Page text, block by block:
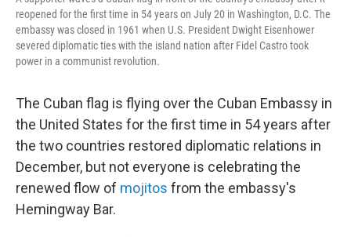
reopened for the first time in 54 years on July 20 in Washington, D.C. The
embassy was closed in 1961 when U.S. President Dwight Eisenhower
severed diplomatic ties with the island nation after Fidel Castro took
power in a communist revolution.
The Cuban flag is flying over the Cuban Embassy in
the United States for the first time in 54 years after
the two countries restored diplomatic relations in
December, but not everyone is celebrating the
renewed flow of mojitos from the embassy's
Hemingway Bar.